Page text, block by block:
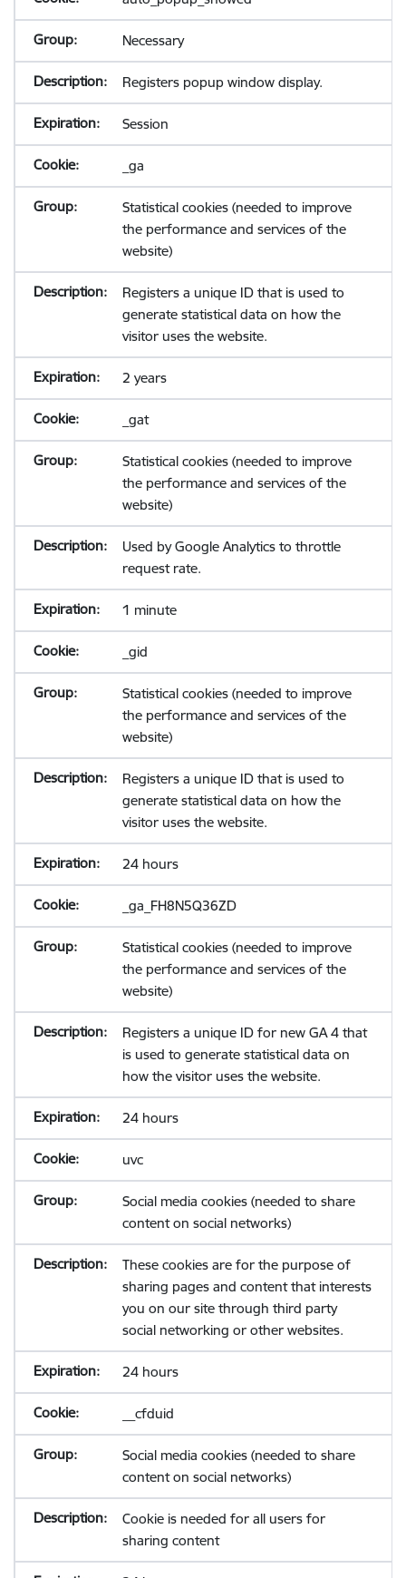
Necessary
Registers popup window display.
Session
_ga
Statistical cookies (needed to improve
the performance and services of the
website)
Registers a unique ID that is used to
generate statistical data on how the
visitor uses the website.
2 years
_gat
Statistical cookies (needed to improve
the performance and services of the
website)
Used by Google Analytics to throttle
request rate.
1 minute
_gid
Statistical cookies (needed to improve
the performance and services of the
website)
Registers a unique ID that is used to
generate statistical data on how the
visitor uses the website.
24 hours
_ga_FH8N5Q36ZD
Statistical cookies (needed to improve
the performance and services of the
website)
Registers a unique ID for new GA 4 that
is used to generate statistical data on
how the visitor uses the website.
24 hours
uvc
Social media cookies (needed to share
content on social networks)
These cookies are for the purpose of
sharing pages and content that interests
you on our site through third party
social networking or other websites.
24 hours
__cfduid
Social media cookies (needed to share
content on social networks)
Cookie is needed for all users for
sharing content